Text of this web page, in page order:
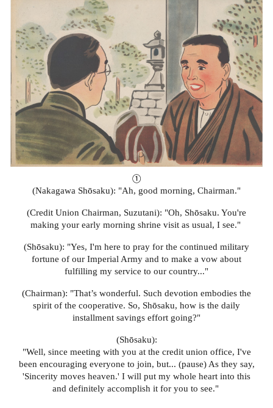
①
(Nakagawa Shōsaku): "Ah, good morning, Chairman."
(Credit Union Chairman, Suzutani): "Oh, Shōsaku. You're
making your early morning shrine visit as usual, I see."
(Shōsaku): "Yes, I'm here to pray for the continued military
fortune of our Imperial Army and to make a vow about
fulfilling my service to our country..."
(Chairman): "That’s wonderful. Such devotion embodies the
spirit of the cooperative. So, Shōsaku, how is the daily
installment savings effort going?"
(Shōsaku):
"Well, since meeting with you at the credit union office, I've
been encouraging everyone to join, but... (pause) As they say,
'Sincerity moves heaven.' I will put my whole heart into this
and definitely accomplish it for you to see."